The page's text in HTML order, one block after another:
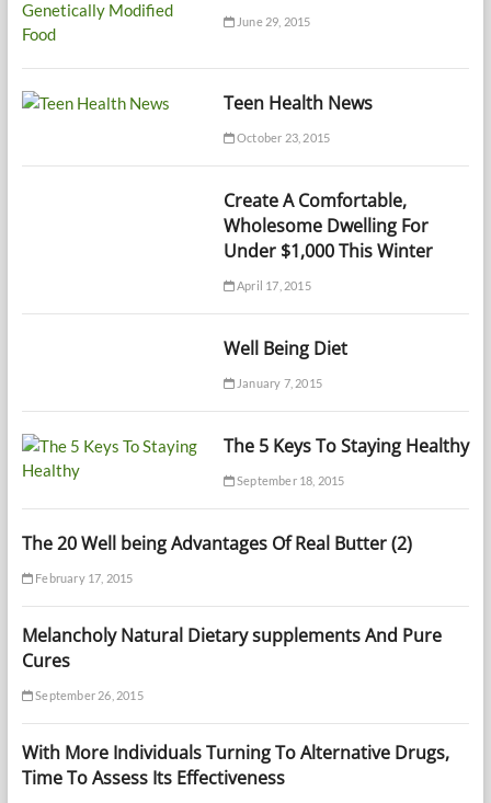
June 29, 2015
Teen Health News
October 23, 2015
Create A Comfortable,
Wholesome Dwelling For
Under $1,000 This Winter
April 17, 2015
Well Being Diet
January 7, 2015
The 5 Keys To Staying Healthy
September 18, 2015
The 20 Well being Advantages Of Real Butter (2)
February 17, 2015
Melancholy Natural Dietary supplements And Pure
Cures
September 26, 2015
With More Individuals Turning To Alternative Drugs,
Time To Assess Its Effectiveness